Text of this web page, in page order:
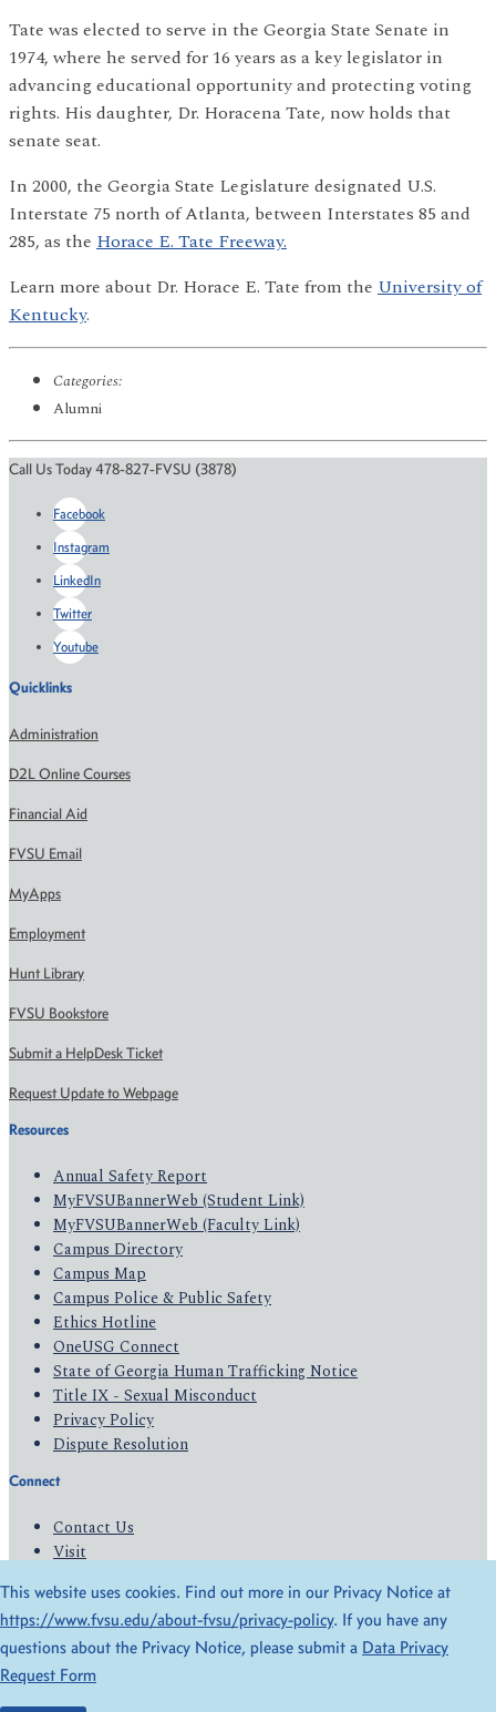
Tate was elected to serve in the Georgia State Senate in
1974, where he served for 16 years as a key legislator in
advancing educational opportunity and protecting voting
rights. His daughter, Dr. Horacena Tate, now holds that
senate seat.
In 2000, the Georgia State Legislature designated U.S.
Interstate 75 north of Atlanta, between Interstates 85 and
285, as the Horace E. Tate Freeway.
Learn more about Dr. Horace E. Tate from the University of
Kentucky.
Categories:
Alumni
Call Us Today 478-827-FVSU (3878)
Facebook
Instagram
LinkedIn
Twitter
Youtube
Quicklinks
Administration
D2L Online Courses
Financial Aid
FVSU Email
MyApps
Employment
Hunt Library
FVSU Bookstore
Submit a HelpDesk Ticket
Request Update to Webpage
Resources
Annual Safety Report
MyFVSUBannerWeb (Student Link)
MyFVSUBannerWeb (Faculty Link)
Campus Directory
Campus Map
Campus Police & Public Safety
Ethics Hotline
OneUSG Connect
State of Georgia Human Trafficking Notice
Title IX - Sexual Misconduct
Privacy Policy
Dispute Resolution
Connect
Contact Us
Visit
Give
© 2026 All Rights Reserved
Privacy Policy
Accessibility
This website uses cookies. Find out more in our Privacy Notice at
https://www.fvsu.edu/about-fvsu/privacy-policy. If you have any
questions about the Privacy Notice, please submit a Data Privacy
Request Form